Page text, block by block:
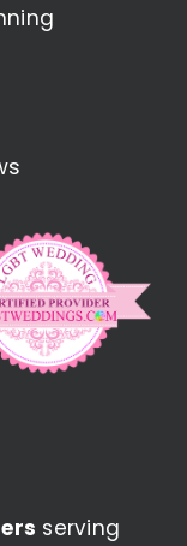
serving